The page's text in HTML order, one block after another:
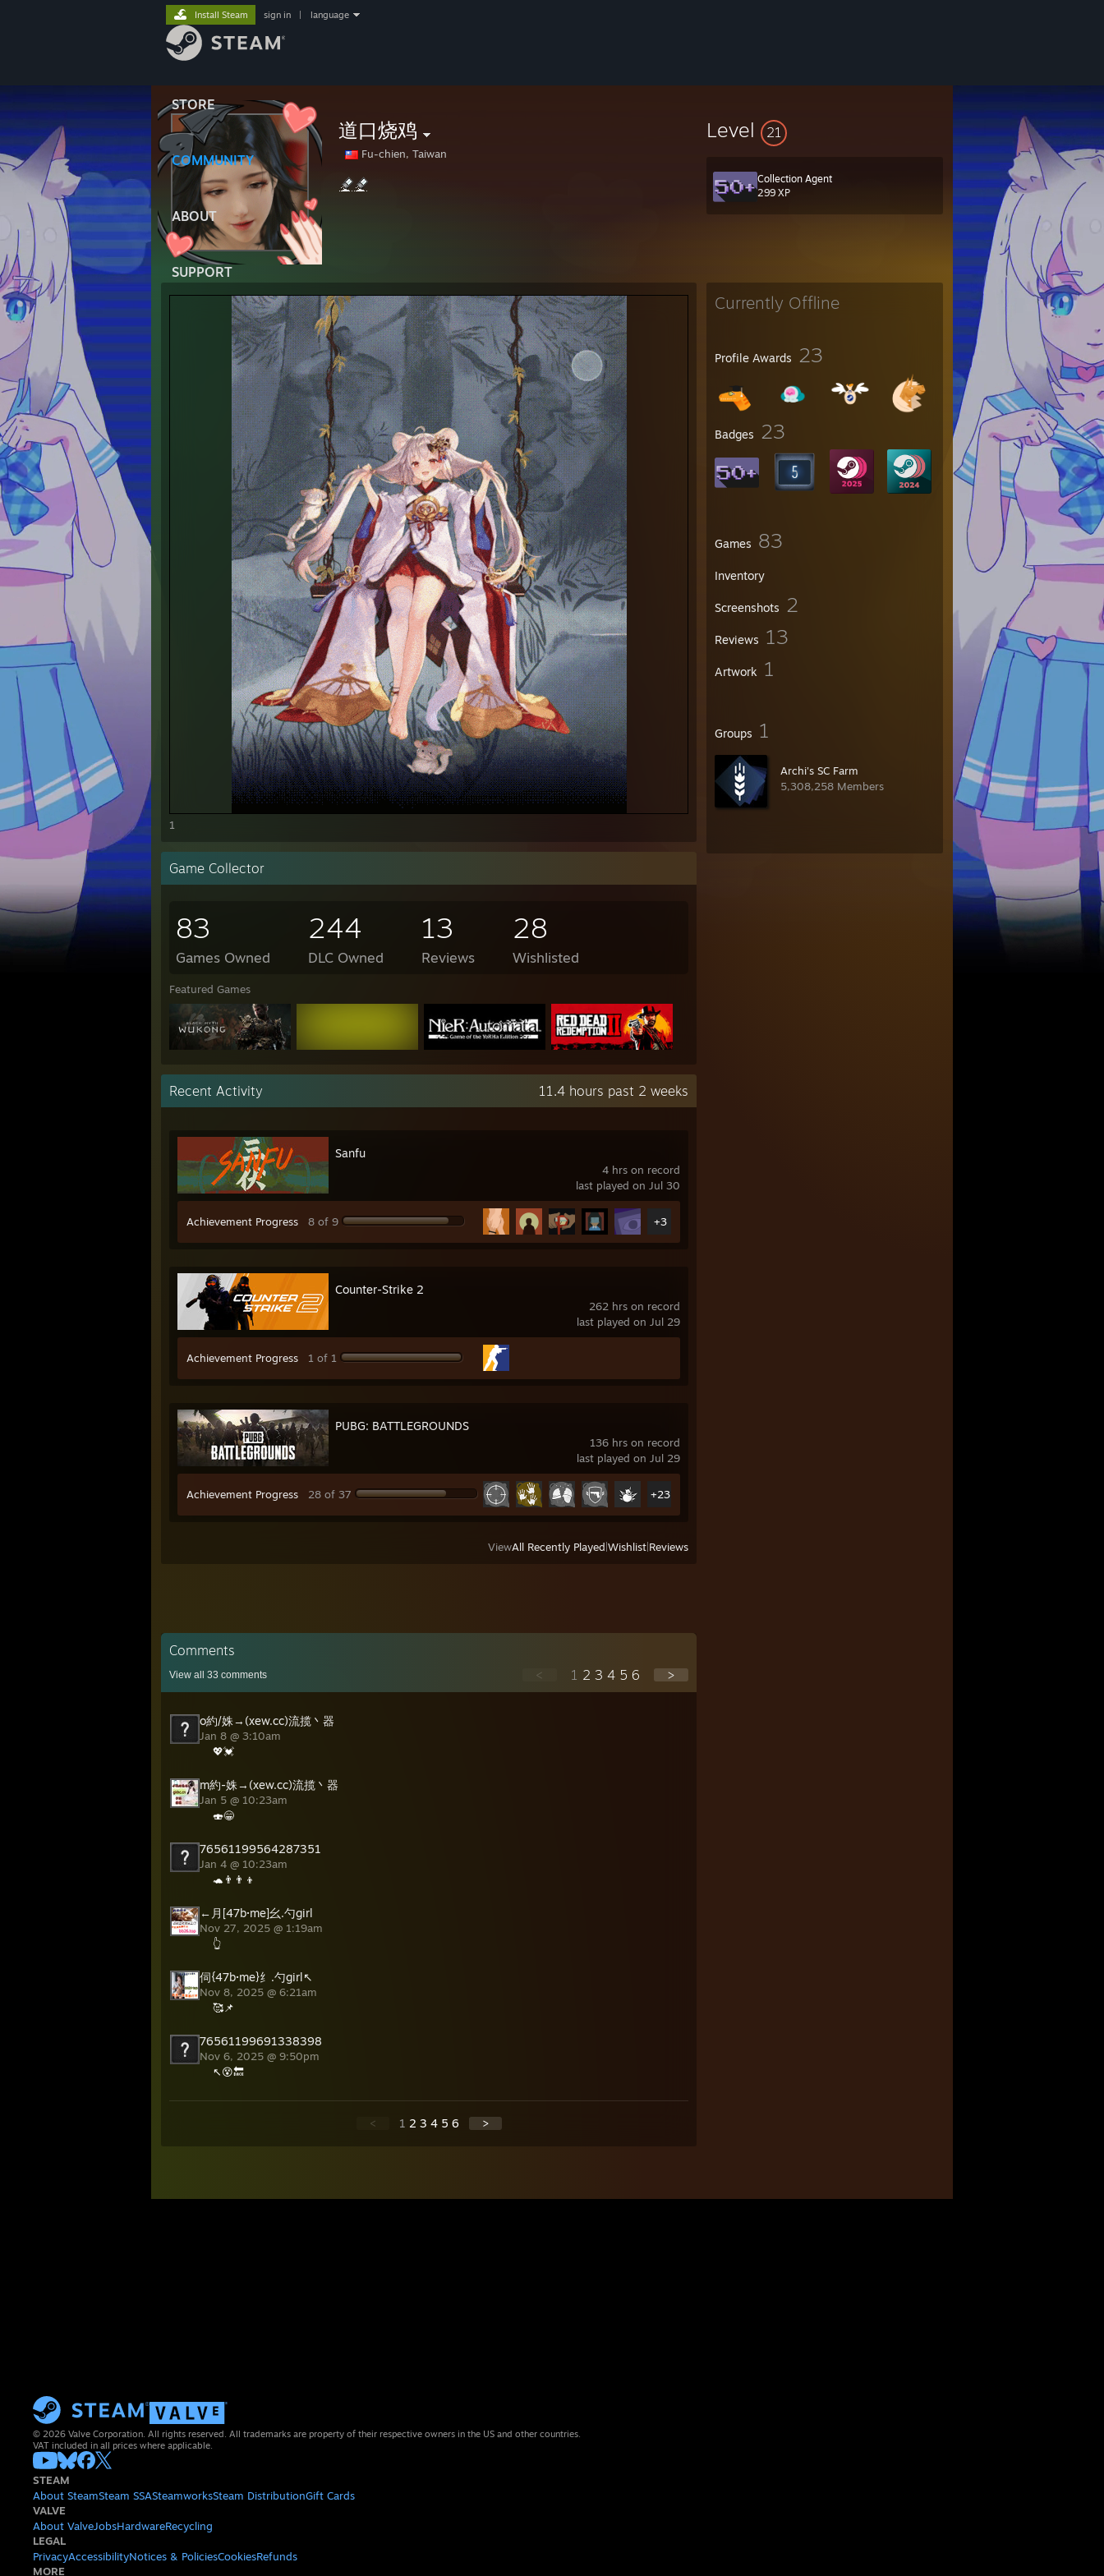
STORE
COMMUNITY
ABOUT
SUPPORT
Install Steam sign in language
道口烧鸡
Fu-chien, Taiwan
Level 21
Collection Agent
299 XP
Currently Offline
Profile Awards 23
Badges 23
Games 83
Inventory
Screenshots 2
Reviews 13
Artwork 1
Groups 1
Archi's SC Farm
5,308,258 Members
1
Game Collector
83
Games Owned
244
DLC Owned
13
Reviews
28
Wishlisted
Featured Games
Recent Activity 11.4 hours past 2 weeks
4 hrs on record
last played on Jul 30
Sanfu
Achievement Progress 8 of 9 +3
262 hrs on record
last played on Jul 29
Counter-Strike 2
Achievement Progress 1 of 1
136 hrs on record
last played on Jul 29
PUBG: BATTLEGROUNDS
Achievement Progress 28 of 37 +23
ViewAll Recently Played Wishlist Reviews
Comments
View all 33 comments < 1 2 3 4 5 6 >
o約/姝→(xew.cc)流揽丶器
Jan 8 @ 3:10am
💖💓
m約-姝→(xew.cc)流揽丶器
Jan 5 @ 10:23am
🍣😁
76561199564287351
Jan 4 @ 10:23am
🐢👨‍👨‍👦
←月[47b·me]幺.勺girl
Nov 27, 2025 @ 1:19am
👆
伺{47b·me}纟.勺girl↖
Nov 8, 2025 @ 6:21am
🥰📌
76561199691338398
Nov 6, 2025 @ 9:50pm
↖😵🔙
< 1 2 3 4 5 6 >
© 2026 Valve Corporation. All rights reserved. All trademarks are property of their respective owners in the US and other countries.
VAT included in all prices where applicable.
STEAM
About SteamSteam SSASteamworksSteam DistributionGift Cards
VALVE
About ValveJobsHardwareRecycling
LEGAL
PrivacyAccessibilityNotices & PoliciesCookiesRefunds
MORE